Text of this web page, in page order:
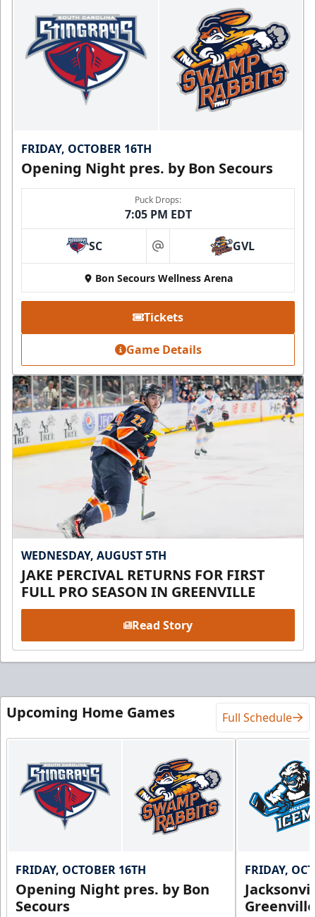
FRIDAY, OCTOBER 16TH
Opening Night pres. by Bon Secours
Puck Drops:
7:05 PM EDT
SC at GVL
Bon Secours Wellness Arena
Tickets
Game Details
WEDNESDAY, AUGUST 5TH
JAKE PERCIVAL RETURNS FOR FIRST
FULL PRO SEASON IN GREENVILLE
Read Story
Upcoming Home Games Full Schedule
FRIDAY, OCTOBER 16TH
Opening Night pres. by Bon
Secours
FRIDAY,